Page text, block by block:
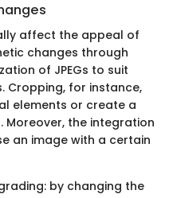
affect the appeal of
changes through
of JPEGs to suit
Cropping, for instance,
elements or create a
the integration
an image with a certain
by changing the